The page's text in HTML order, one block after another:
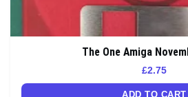
The One Amiga
£2.75
ADD TO CART